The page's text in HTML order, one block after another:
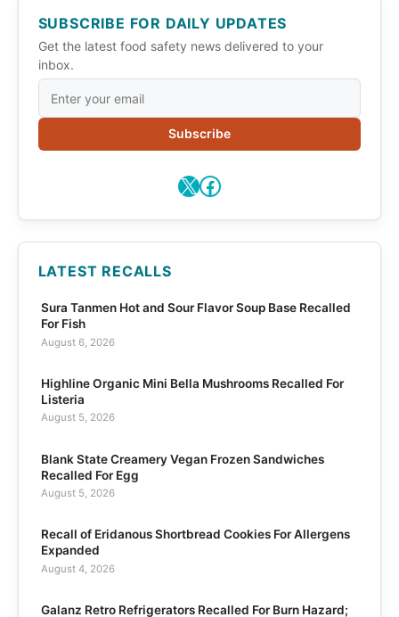
SUBSCRIBE FOR DAILY UPDATES
Get the latest food safety news delivered to your
inbox.
Subscribe
X Facebook
LATEST RECALLS
Sura Tanmen Hot and Sour Flavor Soup Base Recalled
For Fish
August 6, 2026
Highline Organic Mini Bella Mushrooms Recalled For
Listeria
August 5, 2026
Blank State Creamery Vegan Frozen Sandwiches
Recalled For Egg
August 5, 2026
Recall of Eridanous Shortbread Cookies For Allergens
Expanded
August 4, 2026
Galanz Retro Refrigerators Recalled For Burn Hazard;